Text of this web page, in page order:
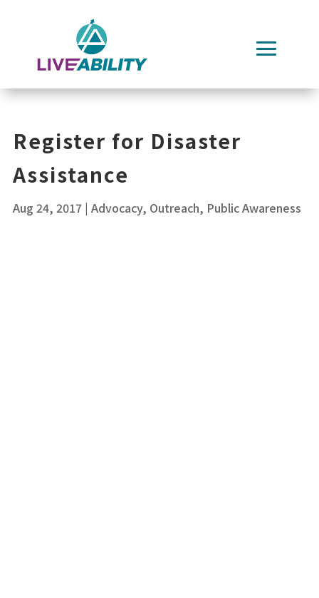
Register for Disaster
Assistance
Aug 24, 2017| Advocacy, Outreach, Public Awareness